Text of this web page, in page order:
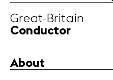
News
Great-Britain
Conductor
About